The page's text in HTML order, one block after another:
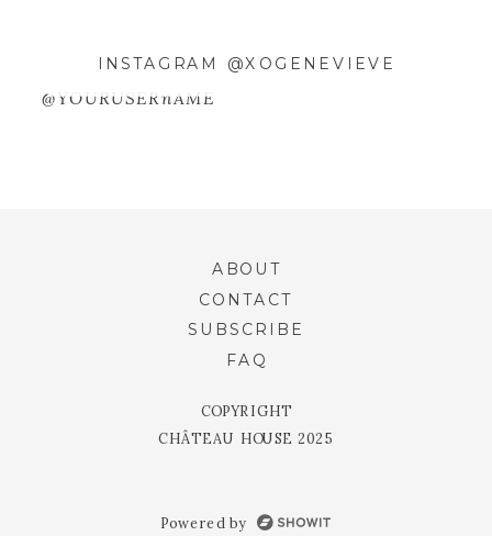
SAVE MY NAME, EMAIL, AND
THE NEXT TIME I COMMENT.
@YOURUSERnAME
INSTAGRAM @XOGENEVIEVE
Powered by
COPYRIGHT
CHÂTEAU HOUSE 2025
FAQ
CONTACT
ABOUT
SUBSCRIBE